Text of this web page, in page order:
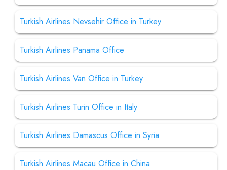
Turkish Airlines Nevsehir Office in Turkey
Turkish Airlines Panama Office
Turkish Airlines Van Office in Turkey
Turkish Airlines Turin Office in Italy
Turkish Airlines Damascus Office in Syria
Turkish Airlines Macau Office in China